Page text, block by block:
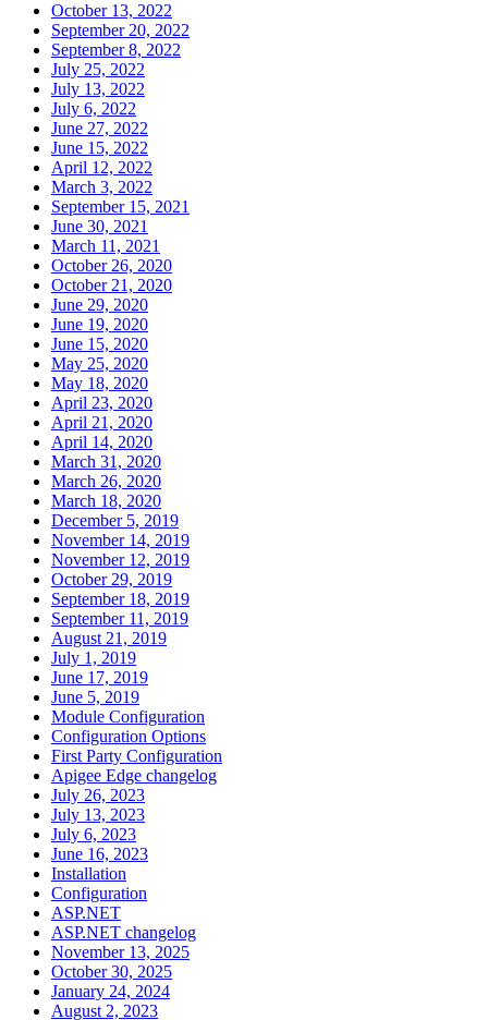
October 13, 2022
September 20, 2022
September 8, 2022
July 25, 2022
July 13, 2022
July 6, 2022
June 27, 2022
June 15, 2022
April 12, 2022
March 3, 2022
September 15, 2021
June 30, 2021
March 11, 2021
October 26, 2020
October 21, 2020
June 29, 2020
June 19, 2020
June 15, 2020
May 25, 2020
May 18, 2020
April 23, 2020
April 21, 2020
April 14, 2020
March 31, 2020
March 26, 2020
March 18, 2020
December 5, 2019
November 14, 2019
November 12, 2019
October 29, 2019
September 18, 2019
September 11, 2019
August 21, 2019
July 1, 2019
June 17, 2019
June 5, 2019
Module Configuration
Configuration Options
First Party Configuration
Apigee Edge changelog
July 26, 2023
July 13, 2023
July 6, 2023
June 16, 2023
Installation
Configuration
ASP.NET
ASP.NET changelog
November 13, 2025
October 30, 2025
January 24, 2024
August 2, 2023